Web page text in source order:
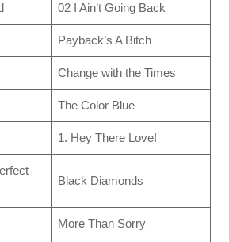
02 I Ain’t Going Back
Payback’s A Bitch
Change with the Times
The Color Blue
1. Hey There Love!
Black Diamonds
More Than Sorry